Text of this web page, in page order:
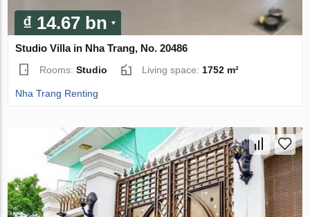
₫ 14.67 bn
Studio Villa in Nha Trang, No. 20486
Rooms:Studio Living space:1752 m²
Nha Trang Renting